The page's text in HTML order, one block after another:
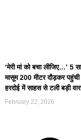
‘मेरी मां को बचा लीजिए…’ 5
मासूम 200 मीटर दौड़कर पहुंची
हरदोई में साहस से टली बड़ी
February 22, 2026